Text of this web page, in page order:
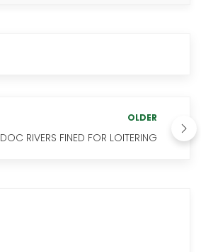
OLDER
DOC RIVERS FINED FOR LOITERING